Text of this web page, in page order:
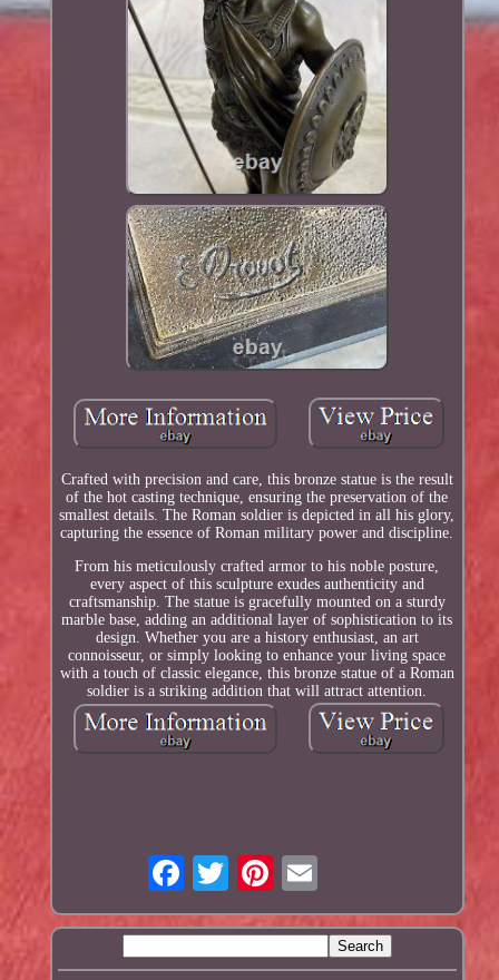
Crafted with precision and care, this bronze statue is the result
of the hot casting technique, ensuring the preservation of the
smallest details. The Roman soldier is depicted in all his glory,
capturing the essence of Roman military power and discipline.
From his meticulously crafted armor to his noble posture,
every aspect of this sculpture exudes authenticity and
craftsmanship. The statue is gracefully mounted on a sturdy
marble base, adding an additional layer of sophistication to its
design. Whether you are a history enthusiast, an art
connoisseur, or simply looking to enhance your living space
with a touch of classic elegance, this bronze statue of a Roman
soldier is a striking addition that will attract attention.